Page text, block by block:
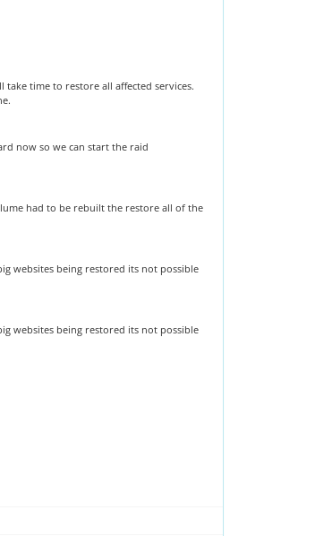
time to restore all affected services.
now so we can start the raid
had to be rebuilt the restore all of the
websites being restored its not possible
websites being restored its not possible